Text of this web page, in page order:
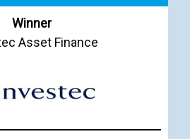
Winner
Asset Finance